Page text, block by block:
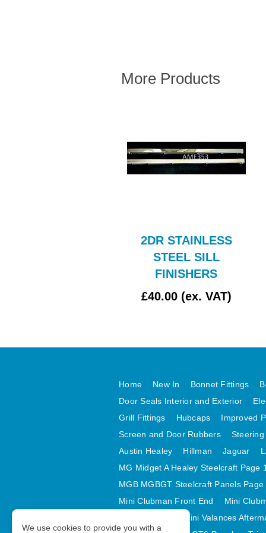
More Products
2DR STAINLESS
STEEL SILL
FINISHERS
£40.00 (ex. VAT)
Home New In Bonnet Fittings
Door Seals Interior and Exterior
Grill Fittings
Hubcaps
Improved
Screen and Door Rubbers
Steering
Austin Healey
Hillman Jaguar
MG Midget A Healey Steelcraft Page
MGB MGBGT Steelcraft Panels Page
Mini Clubman Front End
Mini
Mini Valances
We use cookies to provide you with a